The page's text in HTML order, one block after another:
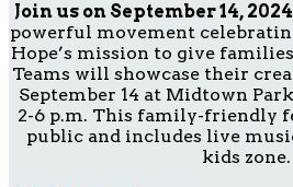
Join us on September 14,
powerful movement
Hope’s mission to give
Teams will showcase their
September 14 at Midtown
2-6 p.m. This family-friendly
public and includes live
kids zone.